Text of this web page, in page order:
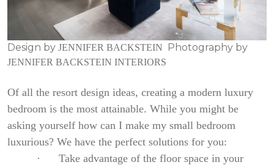
Design by JENNIFER BACKSTEIN Photography by
JENNIFER BACKSTEIN INTERIORS
Of all the resort design ideas, creating a modern luxury
bedroom is the most attainable. While you might be
asking yourself how can I make my small bedroom
luxurious? We have the perfect solutions for you:
· Take advantage of the floor space in your